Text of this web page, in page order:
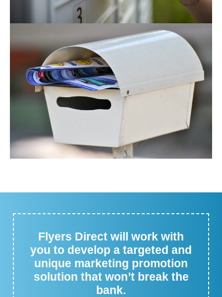
Flyers Direct will work with
you to develop a targeted and
unique marketing promotion
solution that won’t break the
bank.